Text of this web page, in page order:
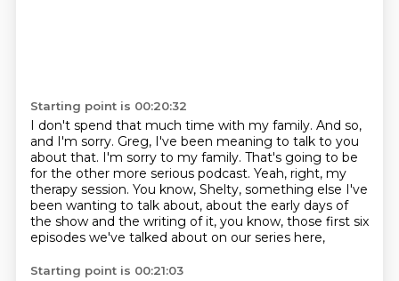
Starting point is 00:20:32
I don't spend that much time with my family. And so,
and I'm sorry. Greg, I've been meaning to talk to you
about that. I'm sorry to my family. That's going to be
for the other more serious podcast. Yeah, right, my
therapy session. You know, Shelty, something else I've
been wanting to talk about, about the early days of
the show and the writing of it, you know, those first six
episodes we've talked about on our series here,
Starting point is 00:21:03